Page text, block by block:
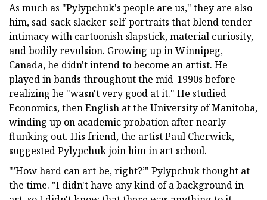
As much as "Pylypchuk's people are us," they are also
him, sad-sack slacker self-portraits that blend tender
intimacy with cartoonish slapstick, material curiosity,
and bodily revulsion. Growing up in Winnipeg,
Canada, he didn't intend to become an artist. He
played in bands throughout the mid-1990s before
realizing he "wasn't very good at it." He studied
Economics, then English at the University of Manitoba,
winding up on academic probation after nearly
flunking out. His friend, the artist Paul Cherwick,
suggested Pylypchuk join him in art school.
"’How hard can art be, right?’" Pylypchuk thought at
the time. "I didn't have any kind of a background in